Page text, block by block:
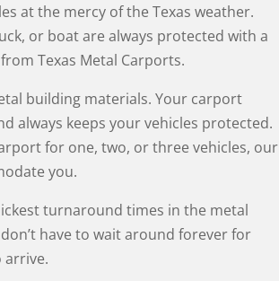
at the mercy of the Texas weather.
or boat are always protected with a
Texas Metal Carports.
building materials. Your carport
always keeps your vehicles protected.
for one, two, or three vehicles, our
you.
turnaround times in the metal
have to wait around forever for